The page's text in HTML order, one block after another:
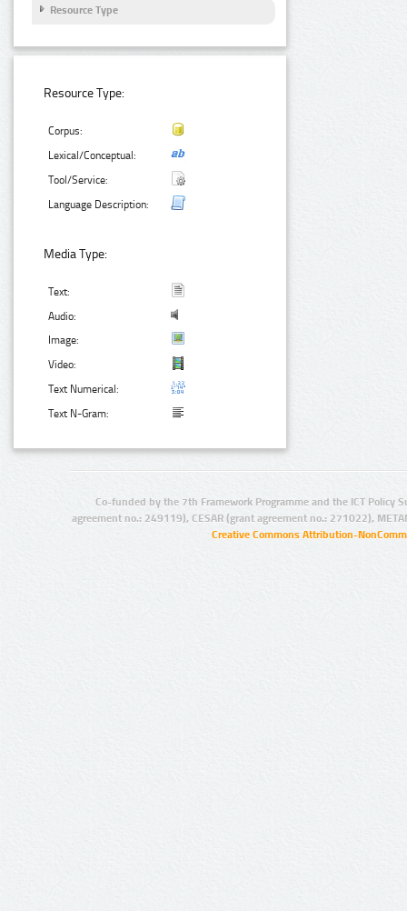
Resource Type
Resource Type:
Corpus:
Lexical/Conceptual:
Tool/Service:
Language Description:
Media Type:
Text:
Audio:
Image:
Video:
Text Numerical:
Text N-Gram:
Co-funded by the 7th Framework Programme and the ICT Policy
agreement no.: 249119), CESAR (grant agreement no.: 271022),
Creative Commons Attribution-